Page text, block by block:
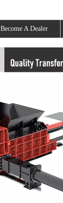
Become A Dealer